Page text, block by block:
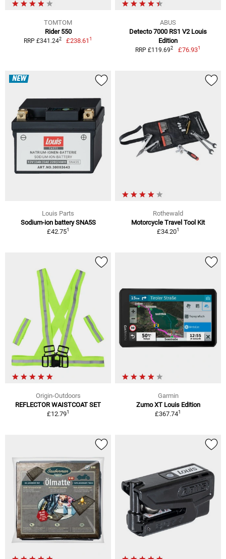
TOMTOM
Rider 550
RRP £341.242 £238.611
ABUS
Detecto 7000 RS1 V2 Louis
Edition
RRP £119.692 £76.931
NEW
Louis Parts
Sodium-ion battery SNA5S
£42.751
Rothewald
Motorcycle Travel Tool Kit
£34.201
Origin-Outdoors
REFLECTOR WAISTCOAT SET
£12.791
Garmin
Zumo XT Louis Edition
£367.741